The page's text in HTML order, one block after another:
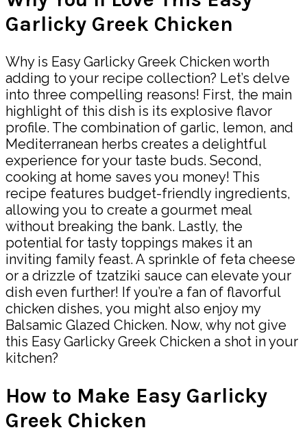
Garlicky Greek Chicken
Why is Easy Garlicky Greek Chicken worth
adding to your recipe collection? Let’s delve
into three compelling reasons! First, the main
highlight of this dish is its explosive flavor
profile. The combination of garlic, lemon, and
Mediterranean herbs creates a delightful
experience for your taste buds. Second,
cooking at home saves you money! This
recipe features budget-friendly ingredients,
allowing you to create a gourmet meal
without breaking the bank. Lastly, the
potential for tasty toppings makes it an
inviting family feast. A sprinkle of feta cheese
or a drizzle of tzatziki sauce can elevate your
dish even further! If you’re a fan of flavorful
chicken dishes, you might also enjoy my
Balsamic Glazed Chicken. Now, why not give
this Easy Garlicky Greek Chicken a shot in your
kitchen?
How to Make Easy Garlicky
Greek Chicken